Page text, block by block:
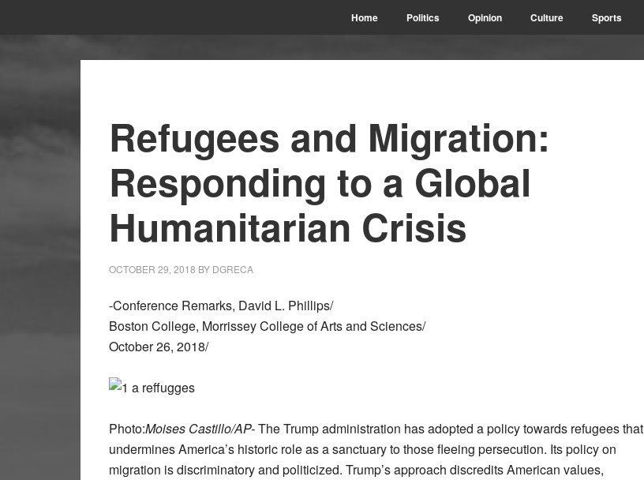
Home Politics Opinion Culture Sports
Refugees and Migration:
Responding to a Global
Humanitarian Crisis
OCTOBER 29, 2018 BY DGRECA
-Conference Remarks, David L. Phillips/
Boston College, Morrissey College of Arts and Sciences/
October 26, 2018/
Photo:Moises Castillo/AP-The Trump administration has adopted a policy towards refugees that
undermines America’s historic role as a sanctuary to those fleeing persecution. Its policy on
migration is discriminatory and politicized. Trump’s approach discredits American values,